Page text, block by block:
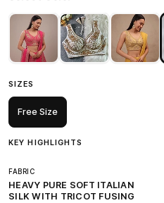
SIZES
Free Size
KEY HIGHLIGHTS
FABRIC
HEAVY PURE SOFT ITALIAN
SILK WITH TRICOT FUSING